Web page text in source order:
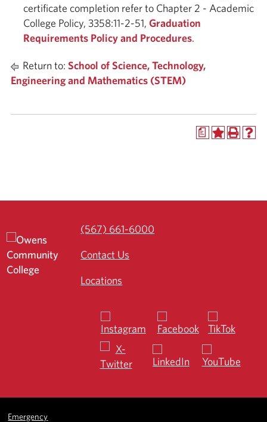
certificate completion refer to Chapter 2 - Academic
College Policy, 3358:11-2-51, Graduation
Requirements Policy and Procedures.
Return to: School of Science, Technology,
Engineering and Mathematics (STEM)
a
(567) 661-6000
Contact Us
Locations
Emergency